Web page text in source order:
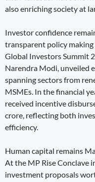
also enriching society at
Investor confidence
transparent policy
Global Investors Summit
Narendra Modi, unveiled
spanning sectors from
MSMEs. In the financial
received incentive
crore, reflecting both
efficiency.
Human capital remains
At the MP Rise Conclave
investment proposals